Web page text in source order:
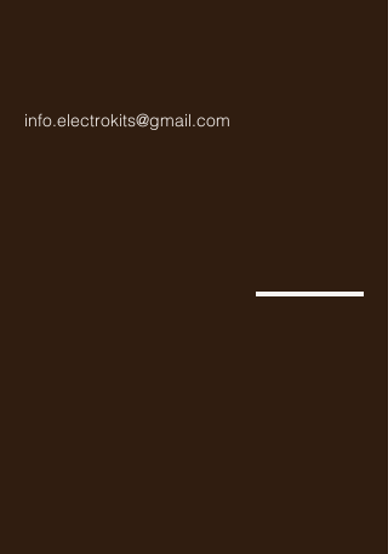
info.electrokits@gmail.com